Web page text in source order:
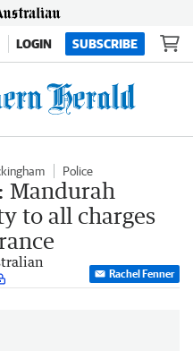
LOGIN SUBSCRIBE
Police
Mandurah
to all charges
Rachel Fenner